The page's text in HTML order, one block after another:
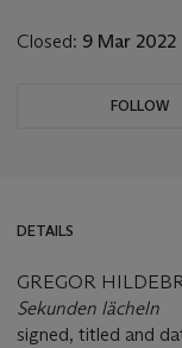
Closed: 9 Mar 2022
FOLLOW
DETAILS
GREGOR
Sekunden lächeln
signed, titled and